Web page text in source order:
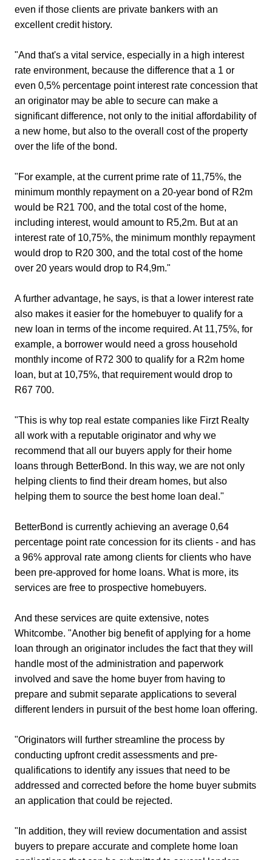
even if those clients are private bankers with an
excellent credit history.
"And that's a vital service, especially in a high interest
rate environment, because the difference that a 1 or
even 0,5% percentage point interest rate concession that
an originator may be able to secure can make a
significant difference, not only to the initial affordability of
a new home, but also to the overall cost of the property
over the life of the bond.
"For example, at the current prime rate of 11,75%, the
minimum monthly repayment on a 20-year bond of R2m
would be R21 700, and the total cost of the home,
including interest, would amount to R5,2m. But at an
interest rate of 10,75%, the minimum monthly repayment
would drop to R20 300, and the total cost of the home
over 20 years would drop to R4,9m."
A further advantage, he says, is that a lower interest rate
also makes it easier for the homebuyer to qualify for a
new loan in terms of the income required. At 11,75%, for
example, a borrower would need a gross household
monthly income of R72 300 to qualify for a R2m home
loan, but at 10,75%, that requirement would drop to
R67 700.
"This is why top real estate companies like Firzt Realty
all work with a reputable originator and why we
recommend that all our buyers apply for their home
loans through BetterBond. In this way, we are not only
helping clients to find their dream homes, but also
helping them to source the best home loan deal."
BetterBond is currently achieving an average 0,64
percentage point rate concession for its clients - and has
a 96% approval rate among clients for clients who have
been pre-approved for home loans. What is more, its
services are free to prospective homebuyers.
And these services are quite extensive, notes
Whitcombe. "Another big benefit of applying for a home
loan through an originator includes the fact that they will
handle most of the administration and paperwork
involved and save the home buyer from having to
prepare and submit separate applications to several
different lenders in pursuit of the best home loan offering.
"Originators will further streamline the process by
conducting upfront credit assessments and pre-
qualifications to identify any issues that need to be
addressed and corrected before the home buyer submits
an application that could be rejected.
"In addition, they will review documentation and assist
buyers to prepare accurate and complete home loan